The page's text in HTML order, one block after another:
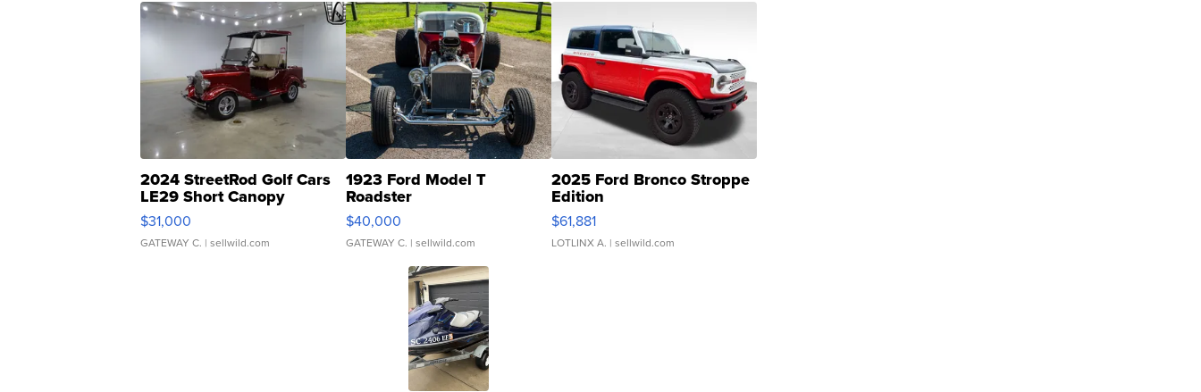
2024 StreetRod Golf Cars
LE29 Short Canopy
$31,000
GATEWAY C. | sellwild.com
1923 Ford Model T
Roadster
$40,000
GATEWAY C. | sellwild.com
2025 Ford Bronco Stroppe
Edition
$61,881
LOTLINX A. | sellwild.com